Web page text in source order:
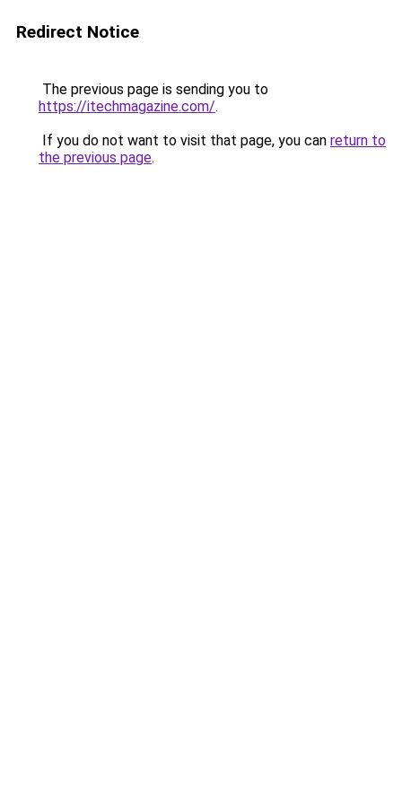
Redirect Notice
The previous page is sending you to
https://itechmagazine.com/.
If you do not want to visit that page, you can return to
the previous page.